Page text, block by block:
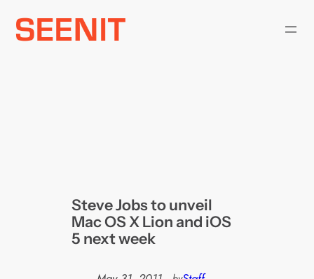
Skip
Steve Jobs to unveil
Mac OS X Lion and iOS
5 next week